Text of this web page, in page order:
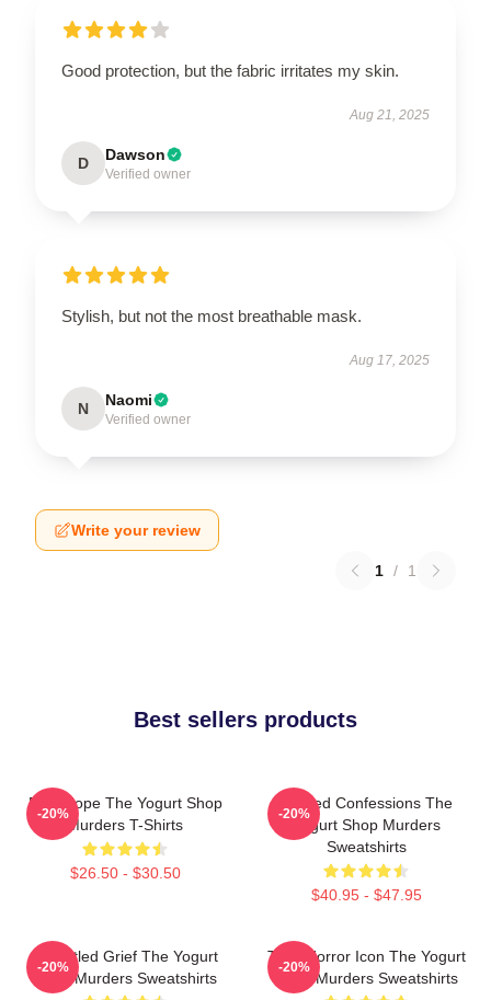
Good protection, but the fabric irritates my skin.
Aug 21, 2025
D Dawson
Verified owner
Stylish, but not the most breathable mask.
Aug 17, 2025
N Naomi
Verified owner
Write your review
1 / 1
Best sellers products
DNA Hope The Yogurt Shop
Murders T-Shirts
$26.50 - $30.50
-20%
Flawed Confessions The
Yogurt Shop Murders
Sweatshirts
$40.95 - $47.95
-20%
Unsettled Grief The Yogurt
Shop Murders Sweatshirts
-20%
Teen Horror Icon The Yogurt
Shop Murders Sweatshirts
-20%